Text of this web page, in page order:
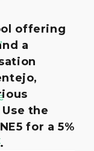
offering
a
the
for a 5%